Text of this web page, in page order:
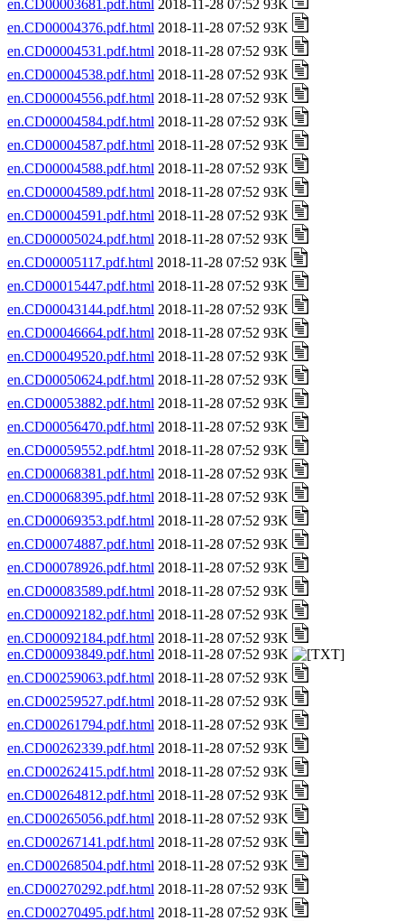
en.CD00003681.pdf.html 2018-11-28 07:52 93K
en.CD00004376.pdf.html 2018-11-28 07:52 93K
en.CD00004531.pdf.html 2018-11-28 07:52 93K
en.CD00004538.pdf.html 2018-11-28 07:52 93K
en.CD00004556.pdf.html 2018-11-28 07:52 93K
en.CD00004584.pdf.html 2018-11-28 07:52 93K
en.CD00004587.pdf.html 2018-11-28 07:52 93K
en.CD00004588.pdf.html 2018-11-28 07:52 93K
en.CD00004589.pdf.html 2018-11-28 07:52 93K
en.CD00004591.pdf.html 2018-11-28 07:52 93K
en.CD00005024.pdf.html 2018-11-28 07:52 93K
en.CD00005117.pdf.html 2018-11-28 07:52 93K
en.CD00015447.pdf.html 2018-11-28 07:52 93K
en.CD00043144.pdf.html 2018-11-28 07:52 93K
en.CD00046664.pdf.html 2018-11-28 07:52 93K
en.CD00049520.pdf.html 2018-11-28 07:52 93K
en.CD00050624.pdf.html 2018-11-28 07:52 93K
en.CD00053882.pdf.html 2018-11-28 07:52 93K
en.CD00056470.pdf.html 2018-11-28 07:52 93K
en.CD00059552.pdf.html 2018-11-28 07:52 93K
en.CD00068381.pdf.html 2018-11-28 07:52 93K
en.CD00068395.pdf.html 2018-11-28 07:52 93K
en.CD00069353.pdf.html 2018-11-28 07:52 93K
en.CD00074887.pdf.html 2018-11-28 07:52 93K
en.CD00078926.pdf.html 2018-11-28 07:52 93K
en.CD00083589.pdf.html 2018-11-28 07:52 93K
en.CD00092182.pdf.html 2018-11-28 07:52 93K
en.CD00092184.pdf.html 2018-11-28 07:52 93K
en.CD00093849.pdf.html 2018-11-28 07:52 93K
en.CD00259063.pdf.html 2018-11-28 07:52 93K
en.CD00259527.pdf.html 2018-11-28 07:52 93K
en.CD00261794.pdf.html 2018-11-28 07:52 93K
en.CD00262339.pdf.html 2018-11-28 07:52 93K
en.CD00262415.pdf.html 2018-11-28 07:52 93K
en.CD00264812.pdf.html 2018-11-28 07:52 93K
en.CD00265056.pdf.html 2018-11-28 07:52 93K
en.CD00267141.pdf.html 2018-11-28 07:52 93K
en.CD00268504.pdf.html 2018-11-28 07:52 93K
en.CD00270292.pdf.html 2018-11-28 07:52 93K
en.CD00270495.pdf.html 2018-11-28 07:52 93K